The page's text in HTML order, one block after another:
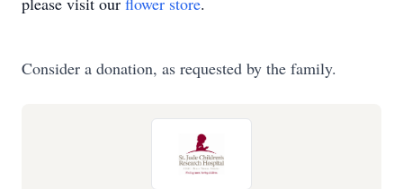
Consider a donation, as requested by the family.